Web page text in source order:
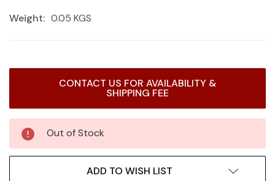
Weight: 0.05 KGS
CONTACT US FOR AVAILABILITY &
SHIPPING FEE
Out of Stock
ADD TO WISH LIST